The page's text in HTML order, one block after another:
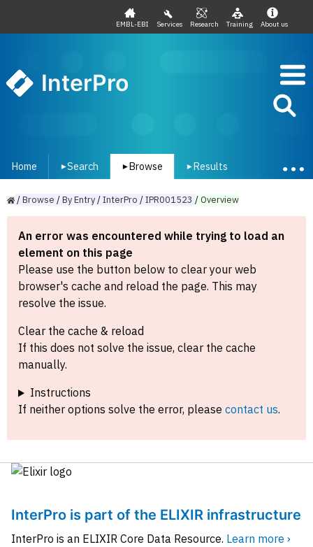
EMBL-EBI Services Research Training About us
InterPro
Home ▾Search ▾ Browse ▾ Results
/Browse /ByEntry/InterPro /IPR001523 /Overview
An error was encountered while trying to load an
element on this page
Please use the button below to clear your web
browser's cache and reload the page. This may
resolve the issue.
Clear the cache & reload
If this does not solve the issue, clear the cache
manually.
Instructions
If neither options solve the error, please contact us.
InterPro is part of the ELIXIR infrastructure
InterPro is an ELIXIR Core Data Resource. Learn more ›